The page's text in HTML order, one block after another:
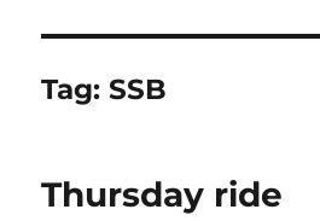
Tag:SSB
Thursday ride